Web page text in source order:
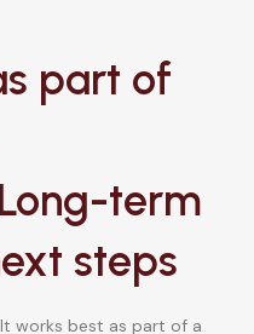
part of
term
steps
works best as part of a